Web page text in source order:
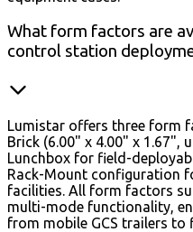
What form factors are
control station
Lumistar offers three form
Brick (6.00" x 4.00" x 1.67",
Lunchbox for field-
Rack-Mount configuration
facilities. All form factors
multi-mode functionality,
from mobile GCS trailers